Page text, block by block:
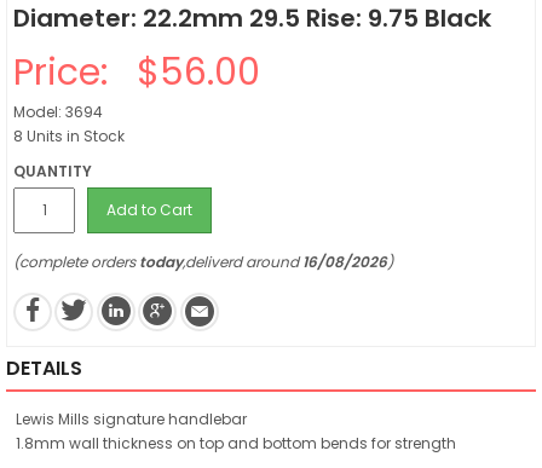
Diameter: 22.2mm 29.5 Rise: 9.75 Black
Price: $56.00
Model: 3694
8 Units in Stock
QUANTITY
Add to Cart
(complete orderstoday,deliverd around16/08/2026)
DETAILS
Lewis Mills signature handlebar
1.8mm wall thickness on top and bottom bends for strength